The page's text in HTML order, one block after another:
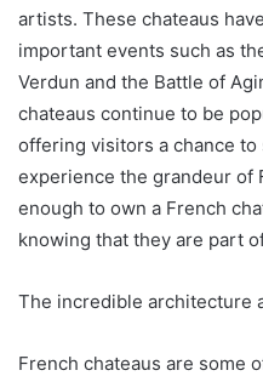
artists. These chateaus
important events such as
Verdun and the Battle of
chateaus continue to be
offering visitors a chance to
experience the grandeur of
enough to own a French
knowing that they are part
The incredible architecture
French chateaus are some